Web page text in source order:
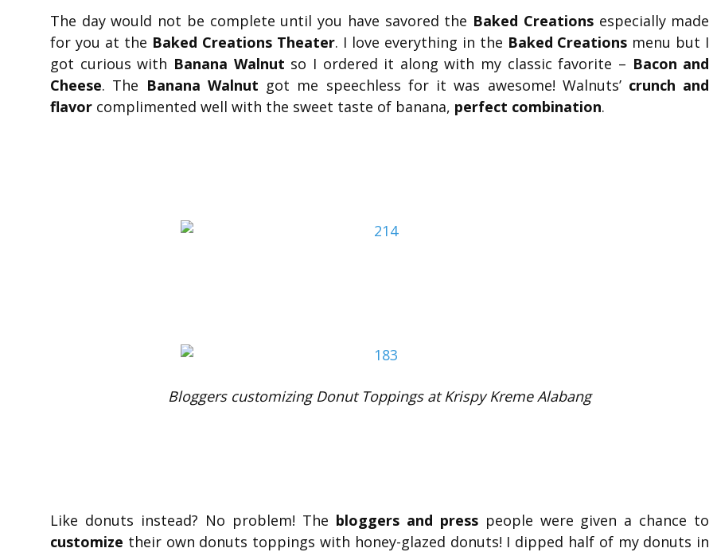
The day would not be complete until you have savored the Baked Creationsespecially made
for you at the Baked Creations Theater. I love everything in the Baked Creations menu but I
got curious with Banana Walnut so I ordered it along with my classic favorite – Bacon and
Cheese. The Banana Walnut got me speechless for it was awesome! Walnuts’ crunch and
flavor complimented well with the sweet taste of banana, perfect combination.
Bloggers customizing Donut Toppings at Krispy Kreme Alabang
Like donuts instead? No problem! The bloggers and presspeople were given a chance to
customize their own donuts toppings with honey-glazed donuts! I dipped half of my donuts in